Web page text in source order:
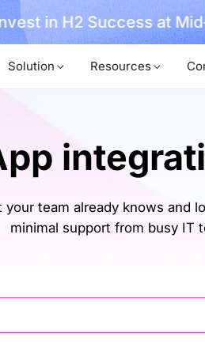
in H2 Success at
Solution Resources
team already knows
minimal support from busy IT